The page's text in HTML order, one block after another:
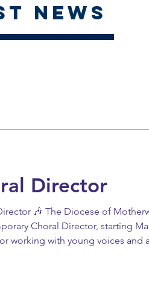
news
Director
🎶 The Diocese of
Choral Director, starting
working with young voices and